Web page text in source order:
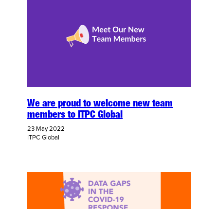
We are proud to welcome new team
members to ITPC Global
23 May 2022
ITPC Global